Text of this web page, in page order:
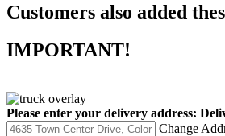
Customers also added
IMPORTANT!
Please enter your delivery address:
Change